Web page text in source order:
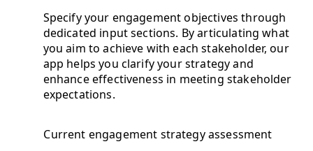
Specify your engagement objectives through
dedicated input sections. By articulating what
you aim to achieve with each stakeholder, our
app helps you clarify your strategy and
enhance effectiveness in meeting stakeholder
expectations.
Current engagement strategy assessment